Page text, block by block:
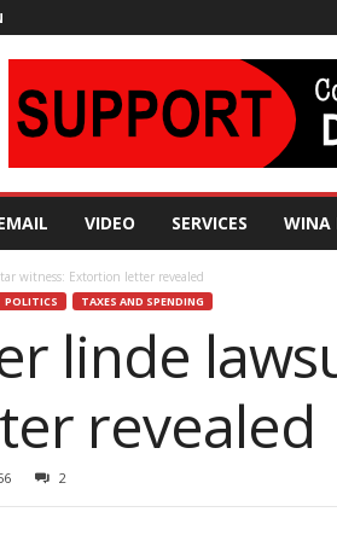
VIDEO SERVICES WINA
witness: Extortion letter revealed
POLITICS TAXES AND SPENDING
linde
revealed
2